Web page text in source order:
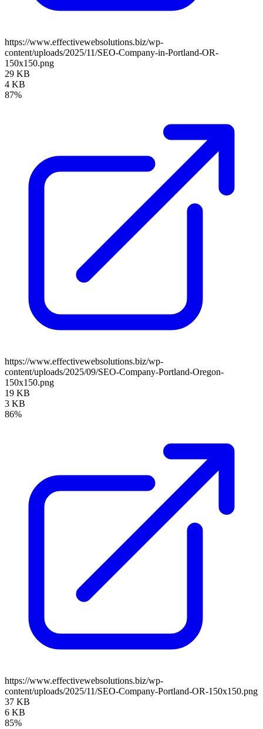
https://www.effectivewebsolutions.biz/wp-
content/uploads/2025/11/SEO-Company-in-Portland-OR-
150x150.png
29 KB
4 KB
87%
https://www.effectivewebsolutions.biz/wp-
content/uploads/2025/09/SEO-Company-Portland-Oregon-
150x150.png
19 KB
3 KB
86%
https://www.effectivewebsolutions.biz/wp-
content/uploads/2025/11/SEO-Company-Portland-OR-150x150.png
37 KB
6 KB
85%